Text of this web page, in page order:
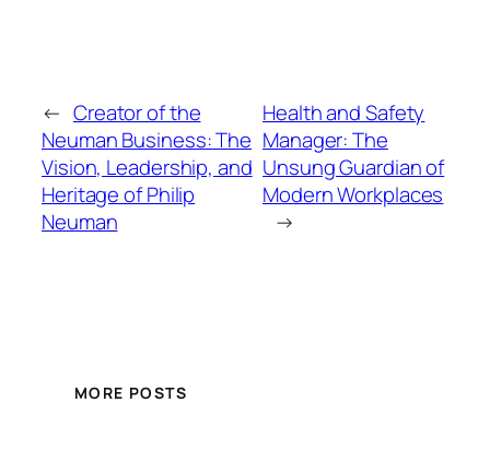
← Creator of the
Neuman Business: The
Vision, Leadership, and
Heritage of Philip
Neuman
Health and Safety
Manager: The
Unsung Guardian of
Modern Workplaces
→
MORE POSTS